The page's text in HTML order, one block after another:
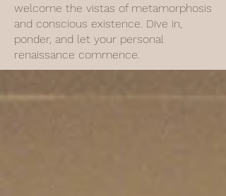
welcome the vistas of metamorphosis
and conscious existence. Dive in,
ponder, and let your personal
renaissance commence.